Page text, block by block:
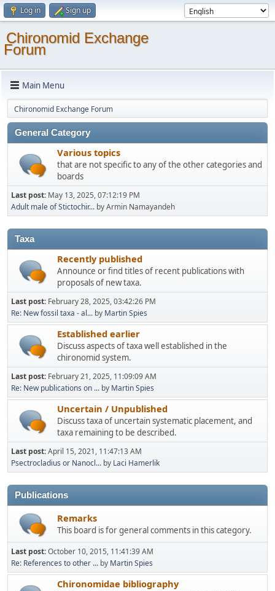
Log in Sign up
Chironomid Exchange
Forum
Main Menu
Chironomid Exchange Forum
General Category
Various topics
that are not specific to any of the other categories and
boards
Last post: May 13, 2025, 07:12:19 PM
Adult male of Stictochir... by Armin Namayandeh
Taxa
Recently published
Announce or find titles of recent publications with
proposals of new taxa.
Last post: February 28, 2025, 03:42:26 PM
Re: New fossil taxa - al... by Martin Spies
Established earlier
Discuss aspects of taxa well established in the
chironomid system.
Last post: February 21, 2025, 11:09:09 AM
Re: New publications on ... by Martin Spies
Uncertain / Unpublished
Discuss taxa of uncertain systematic placement, and
taxa remaining to be described.
Last post:April 15, 2021, 11:47:13 AM
Psectrocladius or Nanocl... by Laci Hamerlik
Publications
Remarks
This board is for general comments in this category.
Last post:October 10, 2015, 11:41:39 AM
Re: References to other ... by Martin Spies
Chironomidae bibliography